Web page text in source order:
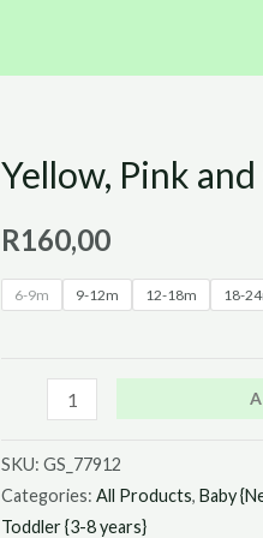
Yellow, Pink
R160,00
6-9m 9-12m 12-18m 18-
Yellow,
and
Floral
quantity
SKU: GS_77912
Categories: All Products, Baby
Toddler {3-8 years}